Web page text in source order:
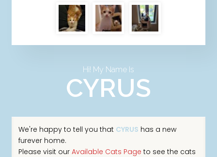
Hi! My Name Is
CYRUS
We're happy to tell you that CYRUS has a new
furever home.
Please visit our Available Cats Page to see the cats